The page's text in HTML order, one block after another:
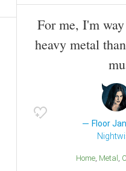
For me, I'm
heavy metal
Floor
Home Metal